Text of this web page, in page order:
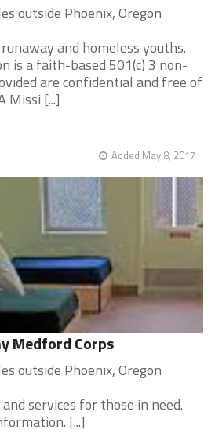
outside Phoenix, Oregon
and homeless youths.
is a faith-based 501(c) 3 non-
are confidential and free of
Missi [...]
Added May 8, 2017
Medford Corps
outside Phoenix, Oregon
services for those in need.
[...]